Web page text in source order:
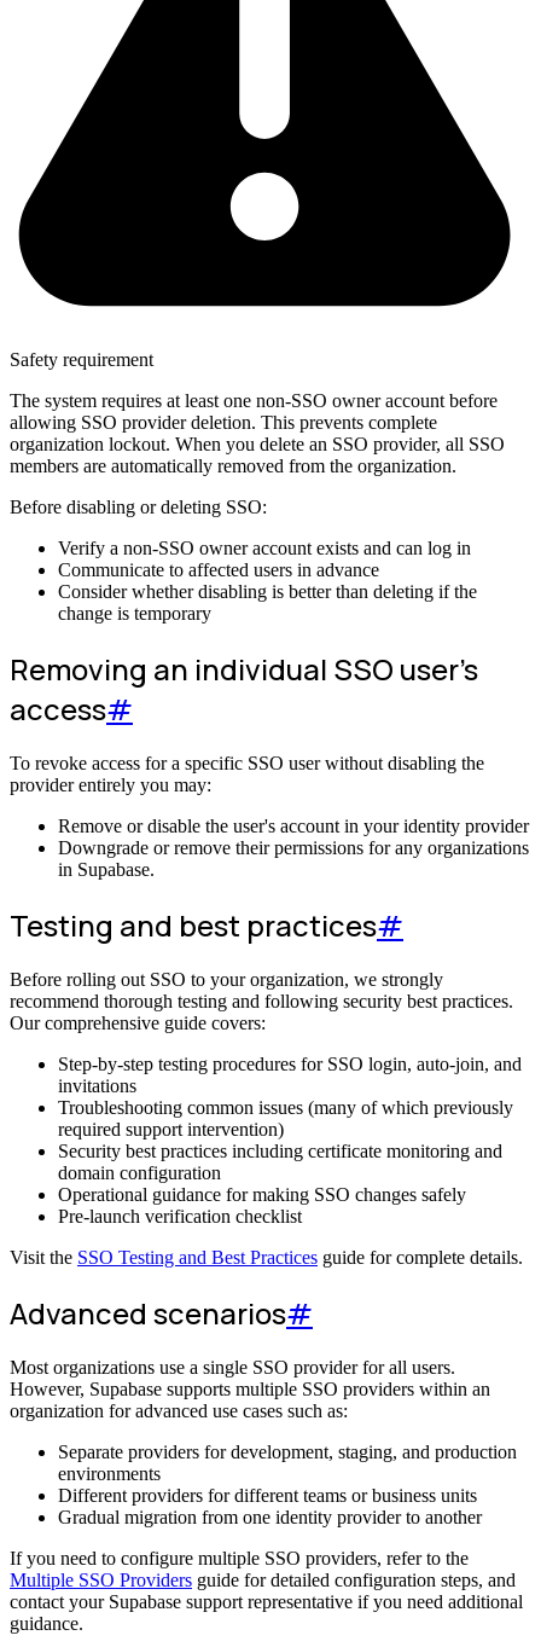
Safety requirement
The system requires at least one non-SSO owner account before
allowing SSO provider deletion. This prevents complete
organization lockout. When you delete an SSO provider, all SSO
members are automatically removed from the organization.
Before disabling or deleting SSO:
Verify a non-SSO owner account exists and can log in
Communicate to affected users in advance
Consider whether disabling is better than deleting if the
change is temporary
Removing an individual SSO user's
access#
To revoke access for a specific SSO user without disabling the
provider entirely you may:
Remove or disable the user's account in your identity provider
Downgrade or remove their permissions for any organizations
in Supabase.
Testing and best practices#
Before rolling out SSO to your organization, we strongly
recommend thorough testing and following security best practices.
Our comprehensive guide covers:
Step-by-step testing procedures for SSO login, auto-join, and
invitations
Troubleshooting common issues (many of which previously
required support intervention)
Security best practices including certificate monitoring and
domain configuration
Operational guidance for making SSO changes safely
Pre-launch verification checklist
Visit the SSO Testing and Best Practices guide for complete details.
Advanced scenarios#
Most organizations use a single SSO provider for all users.
However, Supabase supports multiple SSO providers within an
organization for advanced use cases such as:
Separate providers for development, staging, and production
environments
Different providers for different teams or business units
Gradual migration from one identity provider to another
If you need to configure multiple SSO providers, refer to the
Multiple SSO Providers guide for detailed configuration steps, and
contact your Supabase support representative if you need additional
guidance.